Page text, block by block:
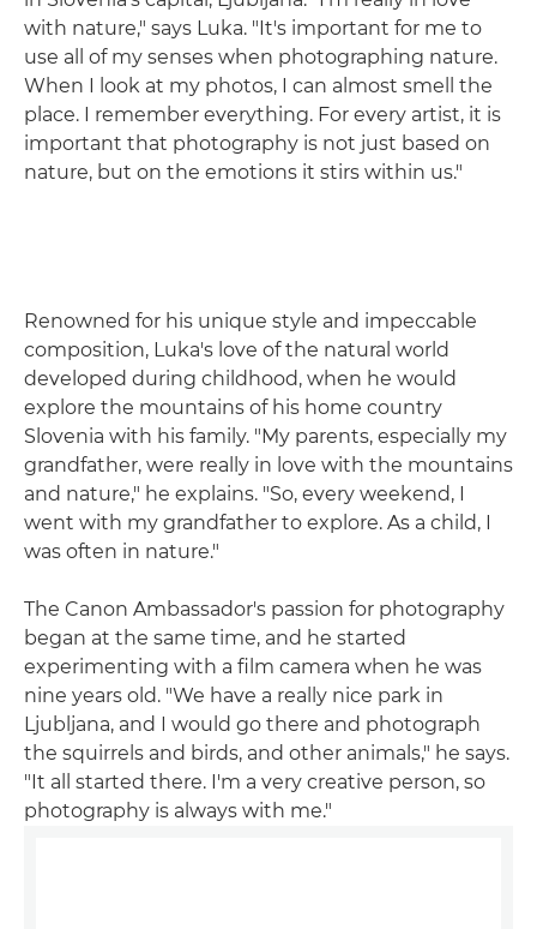
with nature," says Luka. "It's important for me to
use all of my senses when photographing nature.
When I look at my photos, I can almost smell the
place. I remember everything. For every artist, it is
important that photography is not just based on
nature, but on the emotions it stirs within us."
Renowned for his unique style and impeccable
composition, Luka's love of the natural world
developed during childhood, when he would
explore the mountains of his home country
Slovenia with his family. "My parents, especially my
grandfather, were really in love with the mountains
and nature," he explains. "So, every weekend, I
went with my grandfather to explore. As a child, I
was often in nature."
The Canon Ambassador's passion for photography
began at the same time, and he started
experimenting with a film camera when he was
nine years old. "We have a really nice park in
Ljubljana, and I would go there and photograph
the squirrels and birds, and other animals," he says.
"It all started there. I'm a very creative person, so
photography is always with me."